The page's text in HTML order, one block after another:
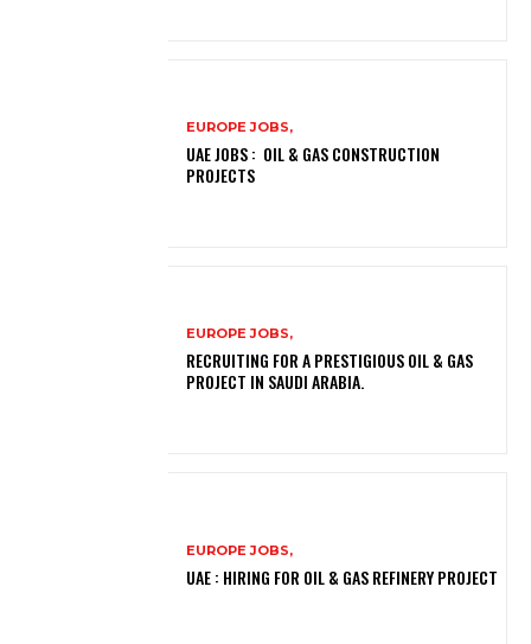
EUROPE JOBS,
UAE JOBS : OIL & GAS CONSTRUCTION
PROJECTS
EUROPE JOBS,
RECRUITING FOR A PRESTIGIOUS OIL & GAS
PROJECT IN SAUDI ARABIA.
EUROPE JOBS,
UAE : HIRING FOR OIL & GAS REFINERY PROJECT